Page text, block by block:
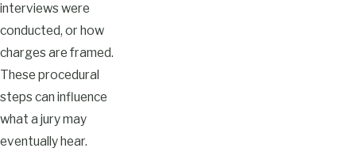
interviews were
conducted, or how
charges are framed.
These procedural
steps can influence
what a jury may
eventually hear.